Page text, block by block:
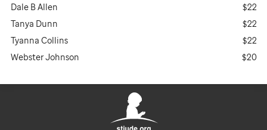
Dale B Allen
$22
Tanya Dunn
$22
Tyanna Collins
$22
Webster Johnson
$20